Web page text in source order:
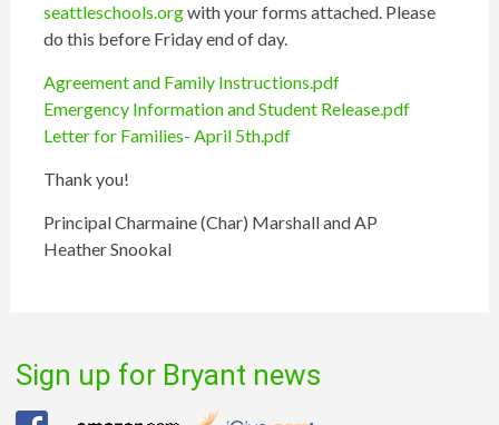
seattleschools.orgwith your forms attached. Please
do this before Friday end of day.
Agreement and Family Instructions.pdf
Emergency Information and Student Release.pdf
Letter for Families- April 5th.pdf
Thank you!
Principal Charmaine (Char) Marshall and AP
Heather Snookal
Sign up for Bryant news